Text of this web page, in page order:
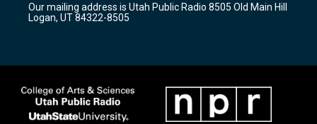
a
m
k
Our mailing address is Utah Public Radio 8505 Old Main Hill
Logan, UT 84322-8505